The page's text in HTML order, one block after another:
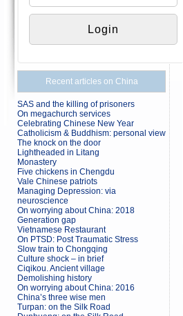
Recent articles on China
SAS and the killing of prisoners
On megachurch services
Celebrating Chinese New Year
Catholicism & Buddhism: personal view
The knock on the door
Lightheaded in Litang
Monastery
Five chickens in Chengdu
Vale Chinese patriots
Managing Depression: via
neuroscience
On worrying about China: 2018
Generation gap
Vietnamese Restaurant
On PTSD: Post Traumatic Stress
Slow train to Chongqing
Culture shock – in brief
Ciqikou. Ancient village
Demolishing history
On worrying about China: 2016
China’s three wise men
Turpan: on the Silk Road